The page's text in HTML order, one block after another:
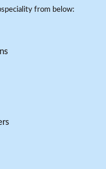
from below: